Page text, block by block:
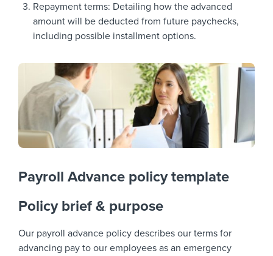
Repayment terms: Detailing how the advanced
amount will be deducted from future paychecks,
including possible installment options.
Payroll Advance policy template
Policy brief & purpose
Our payroll advance policy describes our terms for
advancing pay to our employees as an emergency